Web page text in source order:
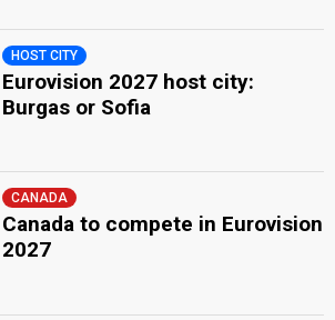
HOST CITY
Eurovision 2027 host city:
Burgas or Sofia
CANADA
Canada to compete in Eurovision
2027